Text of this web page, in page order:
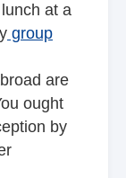
at a
group
are
ought
by